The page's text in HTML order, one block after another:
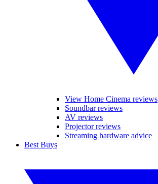
View Home Cinema reviews
Soundbar reviews
AV reviews
Projector reviews
Streaming hardware advice
Best Buys